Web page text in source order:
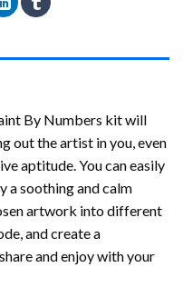
By Numbers kit will
out the artist in you, even
aptitude. You can easily
a soothing and calm
artwork into different
and create a
and enjoy with your